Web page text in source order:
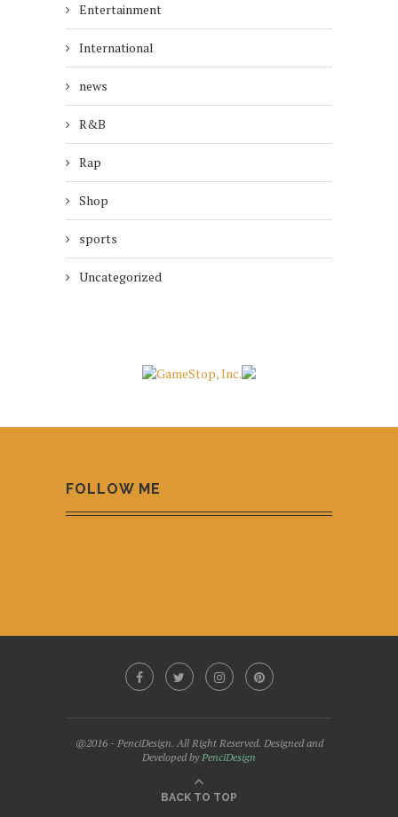
Entertainment
International
news
R&B
Rap
Shop
sports
Uncategorized
FOLLOW ME
@2016 - PenciDesign. All Right Reserved. Designed and
Developed byPenciDesign
BACK TO TOP